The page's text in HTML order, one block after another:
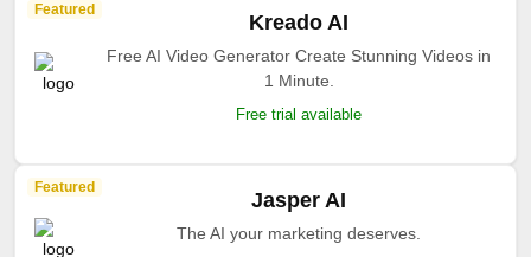
Featured
Kreado AI
Free AI Video Generator Create Stunning Videos in
1 Minute.
Free trial available
Featured
Jasper AI
The AI your marketing deserves.